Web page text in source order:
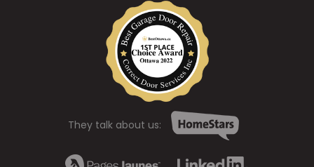
They talk about us: